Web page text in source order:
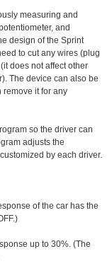
measuring and
and
design of the Sprint
to cut any wires (plug
does not affect other
The device can also be
remove it for any
so the driver can
adjusts the
by each driver.
of the car has the
up to 30%. (The